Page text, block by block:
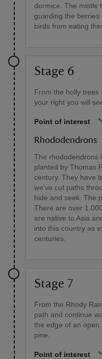
dormice. The mistle
guarding the berries
birds from eating
Stage 6
From the holly trees
your right you will
Point of interest
Rhododendrons
The rhododendrons
planted by Thomas
century. They have
we've cut paths
hide and seek. The
There are over
are native to Asia
into this country as
centuries.
Stage 7
From the Rhody
path and continue
the edge of an open
pine.
Point of interest